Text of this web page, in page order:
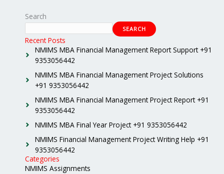
Search
SEARCH
Recent Posts
NMIMS MBA Financial Management Report Support +91
9353056442
NMIMS MBA Financial Management Project Solutions
+91 9353056442
NMIMS MBA Financial Management Project Report +91
9353056442
NMIMS MBA Final Year Project +91 9353056442
NMIMS Financial Management Project Writing Help +91
9353056442
Categories
NMIMS Assignments